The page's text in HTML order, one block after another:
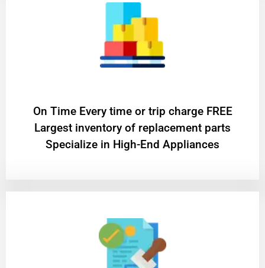
On Time Every time or trip charge FREE
Largest inventory of replacement parts
Specialize in High-End Appliances